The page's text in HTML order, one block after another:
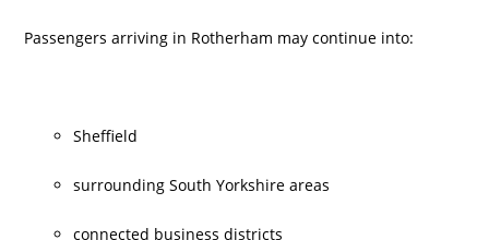
Passengers arriving in Rotherham may continue into:
Sheffield
surrounding South Yorkshire areas
connected business districts